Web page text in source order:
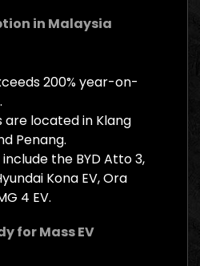
in Malaysia
200% year-on-
are located in Klang
Penang.
the BYD Atto 3,
Kona EV, Ora
4 EV.
for Mass EV